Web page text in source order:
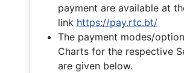
payment are available at
link https://pay.rtc.bt/
The payment modes/
Charts for the respective
are given below.